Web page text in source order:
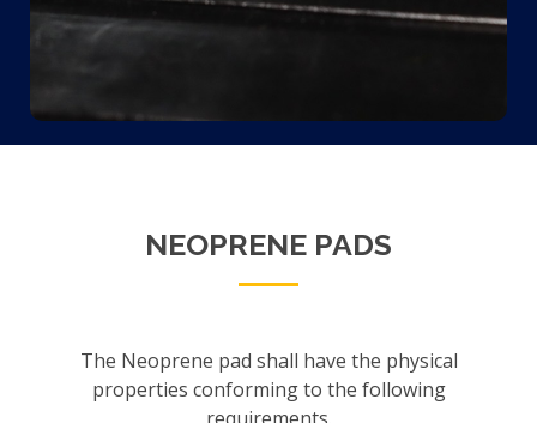
NEOPRENE PADS
The Neoprene pad shall have the physical
properties conforming to the following